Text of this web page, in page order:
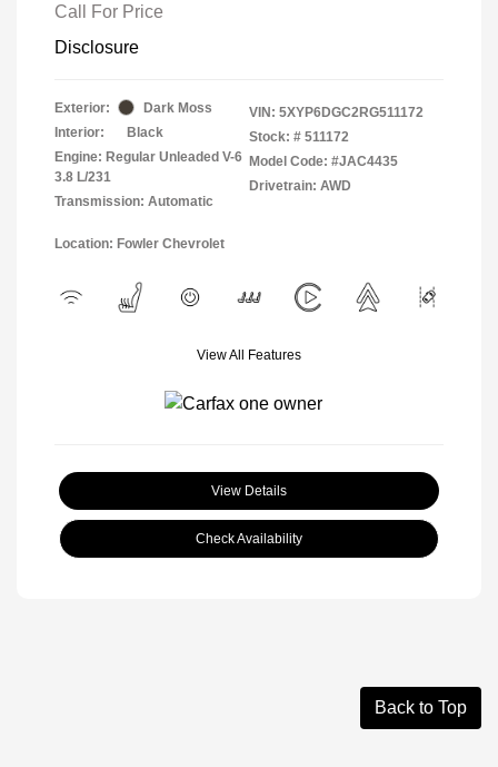
Call For Price
Disclosure
Exterior:
Dark Moss
Interior:
Black
Engine: Regular Unleaded V-6
3.8 L/231
Transmission: Automatic
VIN: 5XYP6DGC2RG511172
Stock: # 511172
Model Code: #JAC4435
Drivetrain: AWD
Location: Fowler Chevrolet
View All Features
View Details
Check Availability
Back to Top